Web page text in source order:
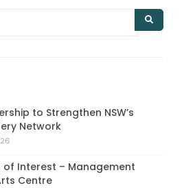
to Strengthen NSW’s
Network
of Interest – Management
Centre